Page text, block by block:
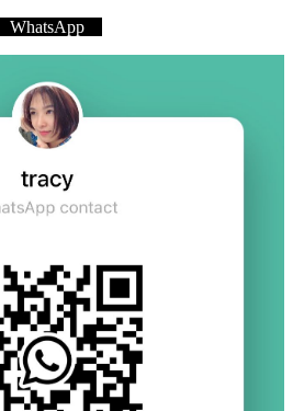
WhatsApp